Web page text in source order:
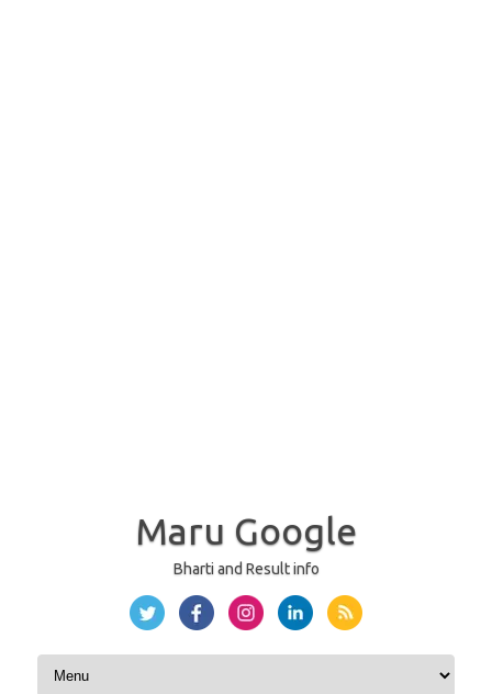
Maru Google
Bharti and Result info
Skip to content